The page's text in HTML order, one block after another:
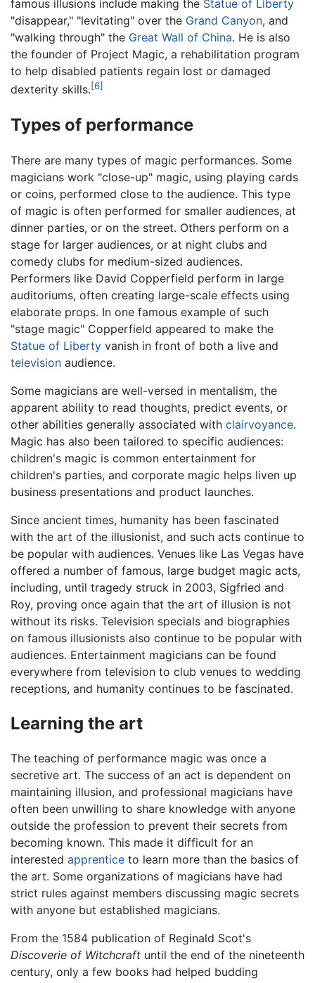
famous illusions include making the Statue of Liberty
"disappear," "levitating" over the Grand Canyon, and
"walking through" the Great Wall of China. He is also
the founder of Project Magic, a rehabilitation program
to help disabled patients regain lost or damaged
dexterity skills.[6]
Types of performance
There are many types of magic performances. Some
magicians work "close-up" magic, using playing cards
or coins, performed close to the audience. This type
of magic is often performed for smaller audiences, at
dinner parties, or on the street. Others perform on a
stage for larger audiences, or at night clubs and
comedy clubs for medium-sized audiences.
Performers like David Copperfield perform in large
auditoriums, often creating large-scale effects using
elaborate props. In one famous example of such
"stage magic" Copperfield appeared to make the
Statue of Liberty vanish in front of both a live and
television audience.
Some magicians are well-versed in mentalism, the
apparent ability to read thoughts, predict events, or
other abilities generally associated with clairvoyance.
Magic has also been tailored to specific audiences:
children's magic is common entertainment for
children's parties, and corporate magic helps liven up
business presentations and product launches.
Since ancient times, humanity has been fascinated
with the art of the illusionist, and such acts continue to
be popular with audiences. Venues like Las Vegas have
offered a number of famous, large budget magic acts,
including, until tragedy struck in 2003, Sigfried and
Roy, proving once again that the art of illusion is not
without its risks. Television specials and biographies
on famous illusionists also continue to be popular with
audiences. Entertainment magicians can be found
everywhere from television to club venues to wedding
receptions, and humanity continues to be fascinated.
Learning the art
The teaching of performance magic was once a
secretive art. The success of an act is dependent on
maintaining illusion, and professional magicians have
often been unwilling to share knowledge with anyone
outside the profession to prevent their secrets from
becoming known. This made it difficult for an
interested apprentice to learn more than the basics of
the art. Some organizations of magicians have had
strict rules against members discussing magic secrets
with anyone but established magicians.
From the 1584 publication of Reginald Scot's
Discoverie of Witchcraft until the end of the nineteenth
century, only a few books had helped budding